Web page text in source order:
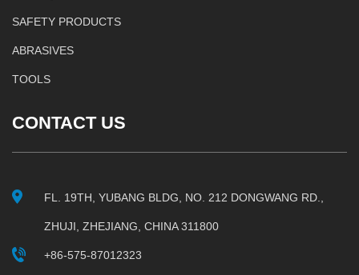
SAFETY PRODUCTS
ABRASIVES
TOOLS
CONTACT US
FL. 19TH, YUBANG BLDG, NO. 212 DONGWANG RD.,
ZHUJI, ZHEJIANG, CHINA 311800
+86-575-87012323